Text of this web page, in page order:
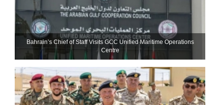
Bahrain’s Chief of Staff Visits GCC Unified Maritime Operations
Centre